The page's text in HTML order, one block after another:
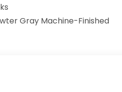
Gray Machine-Finished